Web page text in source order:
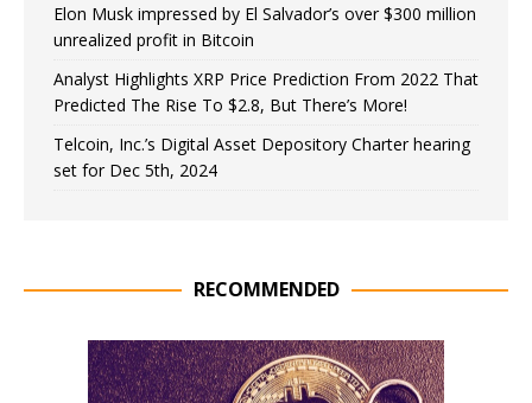
Elon Musk impressed by El Salvador’s over $300 million
unrealized profit in Bitcoin
Analyst Highlights XRP Price Prediction From 2022 That
Predicted The Rise To $2.8, But There’s More!
Telcoin, Inc.’s Digital Asset Depository Charter hearing
set for Dec 5th, 2024
RECOMMENDED